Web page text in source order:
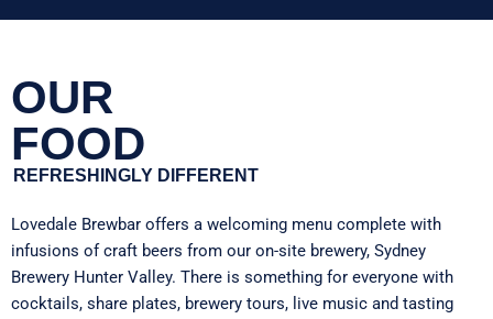
OUR
FOOD
REFRESHINGLY DIFFERENT
Lovedale Brewbar offers a welcoming menu complete with
infusions of craft beers from our on-site brewery, Sydney
Brewery Hunter Valley. There is something for everyone with
cocktails, share plates, brewery tours, live music and tasting